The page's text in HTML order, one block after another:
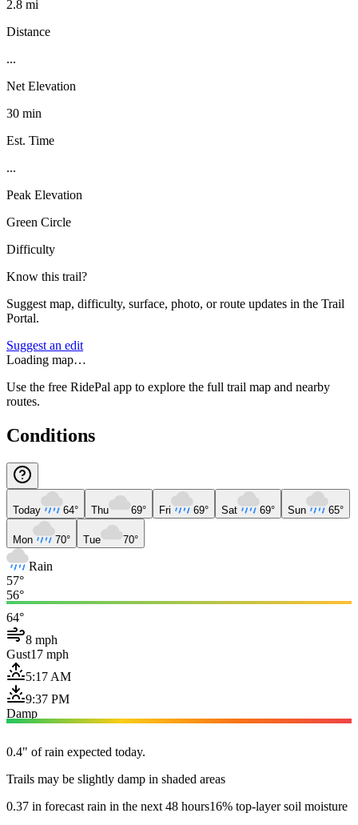
2.8 mi
Distance
...
Net Elevation
30 min
Est. Time
...
Peak Elevation
Green Circle
Difficulty
Know this trail?
Suggest map, difficulty, surface, photo, or route updates in the Trail
Portal.
Suggest an edit
Loading map…
Use the free RidePal app to explore the full trail map and nearby
routes.
Conditions
Today 64° Thu 69° Fri 69° Sat 69° Sun 65°
Mon 70° Tue 70°
Rain
57°
56°
64°
8 mph
Gust17 mph
5:17 AM
9:37 PM
Damp
0.4" of rain expected today.
Trails may be slightly damp in shaded areas
0.37 in forecast rain in the next 48 hours16% top-layer soil moisture